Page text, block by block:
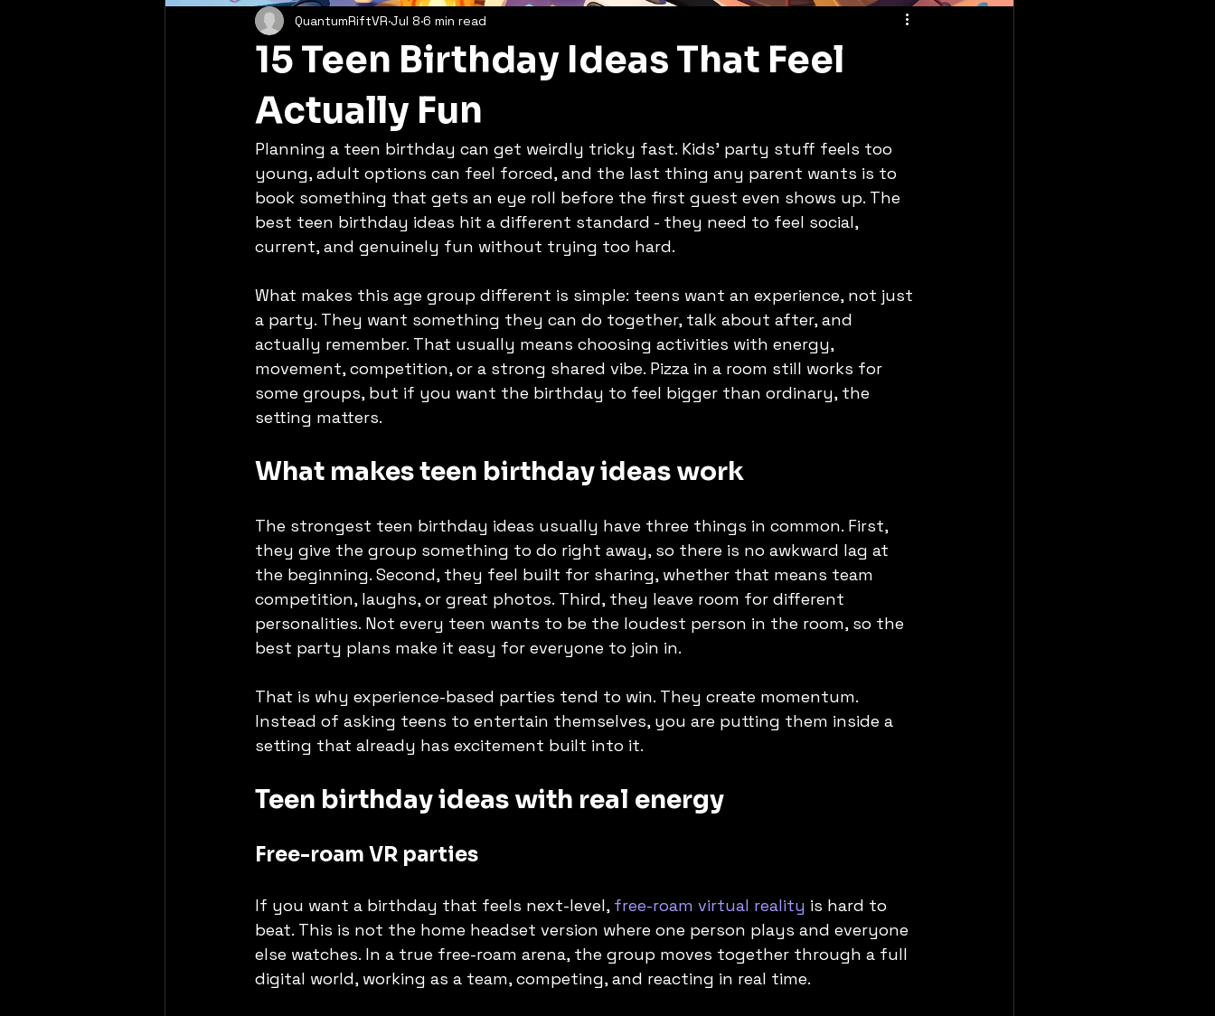
15 Teen Birthday Ideas That Feel
Actually Fun
QuantumRiftVR Jul 8 6 min read
Planning a teen birthday can get weirdly tricky fast. Kids' party stuff feels too
young, adult options can feel forced, and the last thing any parent wants is to
book something that gets an eye roll before the first guest even shows up. The
best teen birthday ideas hit a different standard - they need to feel social,
current, and genuinely fun without trying too hard.
What makes this age group different is simple: teens want an experience, not just
a party. They want something they can do together, talk about after, and
actually remember. That usually means choosing activities with energy,
movement, competition, or a strong shared vibe. Pizza in a room still works for
some groups, but if you want the birthday to feel bigger than ordinary, the
setting matters.
What makes teen birthday ideas work
The strongest teen birthday ideas usually have three things in common. First,
they give the group something to do right away, so there is no awkward lag at
the beginning. Second, they feel built for sharing, whether that means team
competition, laughs, or great photos. Third, they leave room for different
personalities. Not every teen wants to be the loudest person in the room, so the
best party plans make it easy for everyone to join in.
That is why experience-based parties tend to win. They create momentum.
Instead of asking teens to entertain themselves, you are putting them inside a
setting that already has excitement built into it.
Teen birthday ideas with real energy
Free-roam VR parties
If you want a birthday that feels next-level, free-roam virtual reality is hard to
beat. This is not the home headset version where one person plays and everyone
else watches. In a true free-roam arena, the group moves together through a full
digital world, working as a team, competing, and reacting in real time.